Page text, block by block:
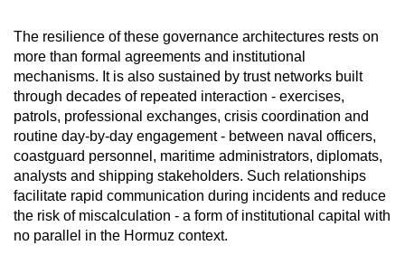
The resilience of these governance architectures rests on
more than formal agreements and institutional
mechanisms. It is also sustained by trust networks built
through decades of repeated interaction - exercises,
patrols, professional exchanges, crisis coordination and
routine day-by-day engagement - between naval officers,
coastguard personnel, maritime administrators, diplomats,
analysts and shipping stakeholders. Such relationships
facilitate rapid communication during incidents and reduce
the risk of miscalculation - a form of institutional capital with
no parallel in the Hormuz context.